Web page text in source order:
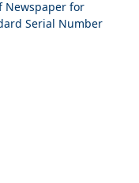
Newspaper for
Serial Number